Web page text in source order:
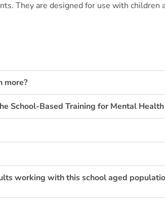
They are designed for use with children
more?
School-Based Training for Mental
working with this school aged